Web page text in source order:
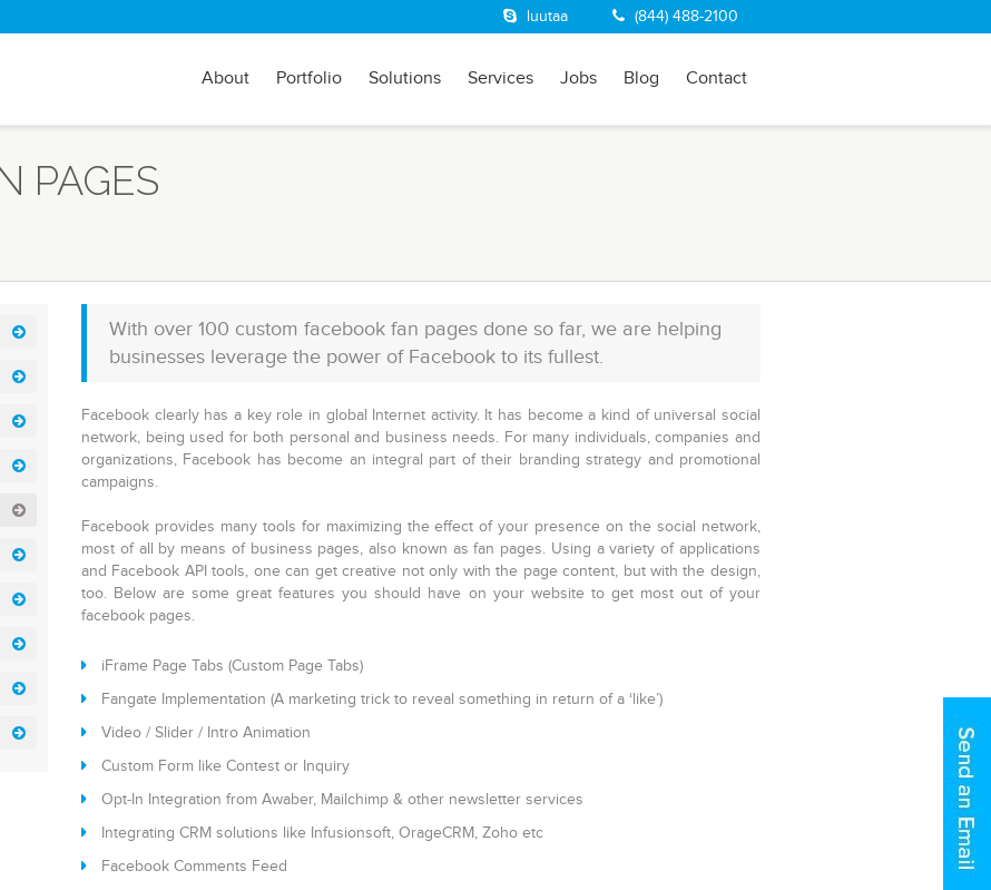
(844) 488-2100
luutaa
About Portfolio Solutions Services Jobs Blog Contact
PAGES
With over 100 custom facebook fan pages done so far, we are helping
businesses leverage the power of Facebook to its fullest.
Facebook clearly has a key role in global Internet activity. It has become a kind of universal social
network, being used for both personal and business needs. For many individuals, companies and
organizations, Facebook has become an integral part of their branding strategy and promotional
campaigns.
Facebook provides many tools for maximizing the effect of your presence on the social network,
most of all by means of business pages, also known as fan pages. Using a variety of applications
and Facebook API tools, one can get creative not only with the page content, but with the design,
too. Below are some great features you should have on your website to get most out of your
facebook pages.
iFrame Page Tabs (Custom Page Tabs)
Fangate Implementation (A marketing trick to reveal something in return of a ‘like’)
Video / Slider / Intro Animation
Custom Form like Contest or Inquiry
Opt-In Integration from Awaber, Mailchimp & other newsletter services
Integrating CRM solutions like Infusionsoft, OrageCRM, Zoho etc
Facebook Comments Feed